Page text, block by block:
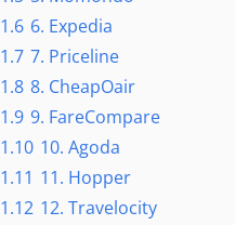
1.6 6. Expedia
1.7 7. Priceline
1.8 8. CheapOair
1.9 9. FareCompare
1.10 10. Agoda
1.11 11. Hopper
1.12 12. Travelocity